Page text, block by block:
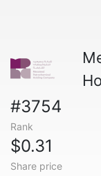
#3754
Rank
$0.31
Share price